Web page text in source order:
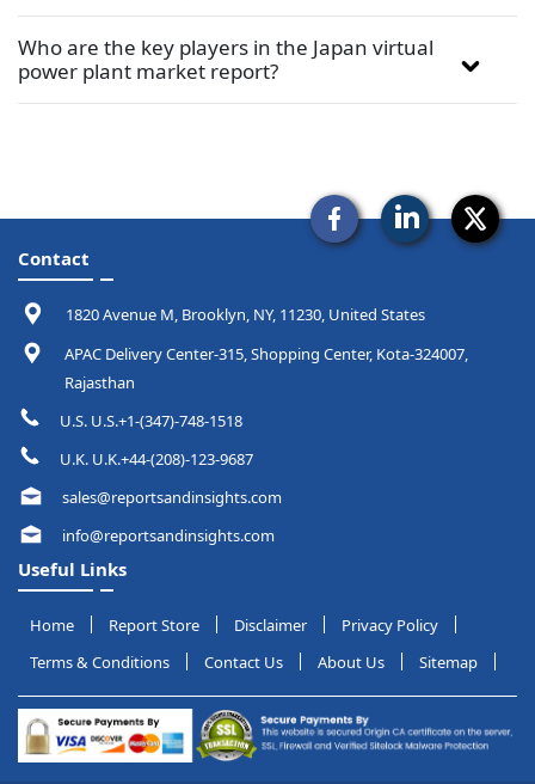
Who are the key players in the Japan virtual
power plant market report?
Contact
1820 Avenue M, Brooklyn, NY, 11230, United States
APAC Delivery Center-315, Shopping Center, Kota-324007,
Rajasthan
U.S. U.S.+1-(347)-748-1518
U.K. U.K.+44-(208)-123-9687
sales@reportsandinsights.com
info@reportsandinsights.com
Useful Links
Home Report Store Disclaimer
Privacy Policy
Terms & Conditions
Contact Us About Us Sitemap